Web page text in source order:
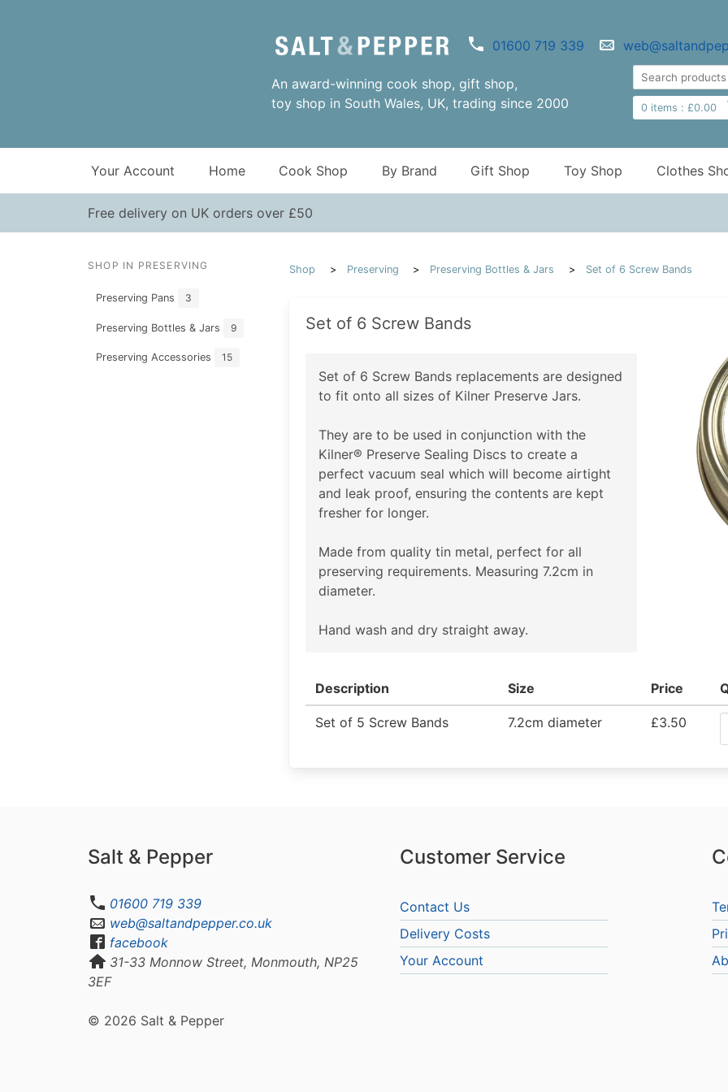
01600 719 339
An award-winning cook shop, gift shop,
toy shop in South Wales, UK, trading since 2000
0items : £0.00
Your Account Home Cook Shop By Brand Gift Shop Toy Shop Clothes
Free delivery on UK orders over £50
SHOP IN PRESERVING
Preserving Pans 3
Preserving Bottles & Jars 9
Preserving Accessories 15
Shop Preserving Preserving Bottles & Jars Set of 6 Screw Bands
Set of 6 Screw Bands
Set of 6 Screw Bands replacements are designed
to fit onto all sizes of Kilner Preserve Jars.
They are to be used in conjunction with the
Kilner® Preserve Sealing Discs to create a
perfect vacuum seal which will become airtight
and leak proof, ensuring the contents are kept
fresher for longer.
Made from quality tin metal, perfect for all
preserving requirements. Measuring 7.2cm in
diameter.
Hand wash and dry straight away.
Description Size Price
Set of 5 Screw Bands 7.2cm diameter £3.50
Salt & Pepper
01600 719 339
web@saltandpepper.co.uk
facebook
31-33 Monnow Street, Monmouth, NP25
3EF
© 2026 Salt & Pepper
Customer Service
Contact Us
Delivery Costs
Your Account